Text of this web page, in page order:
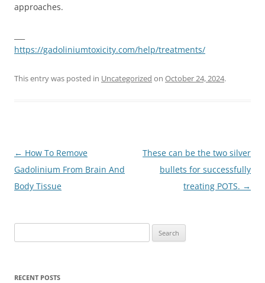
approaches.
https://gadoliniumtoxicity.com/help/treatments/
This entry was posted in Uncategorized on October 24, 2024.
Post
navigation
← How To Remove
Gadolinium From Brain And
Body Tissue
These can be the two silver
bullets for successfully
treating POTS. →
for:
RECENT POSTS